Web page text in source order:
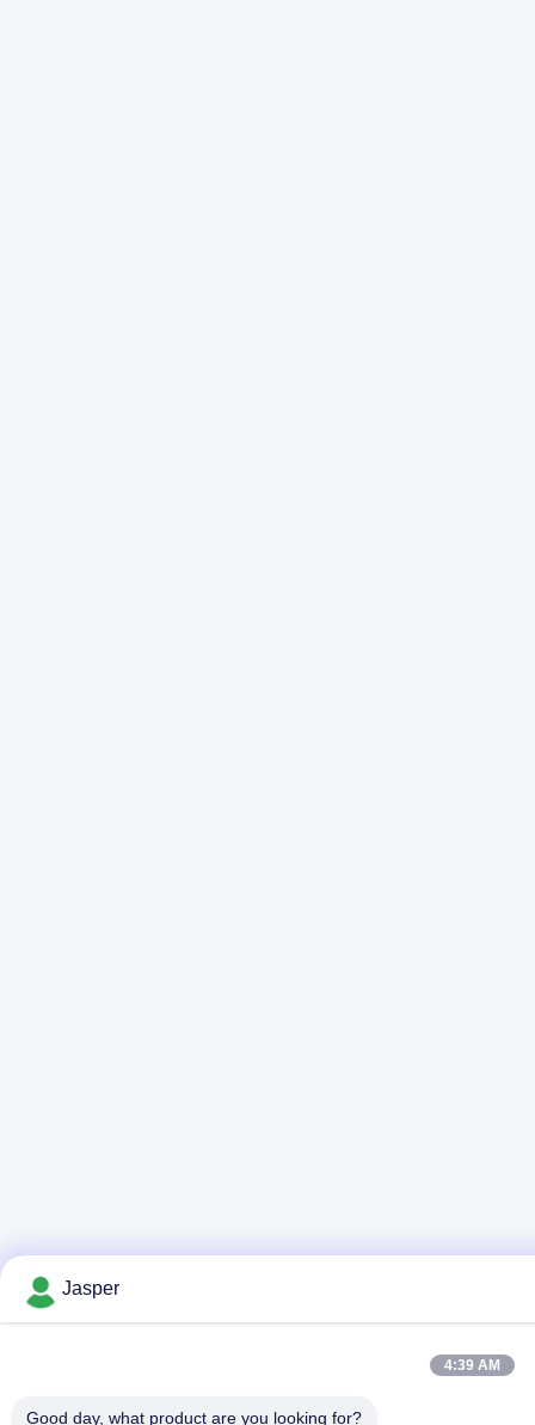
Jasper
4:39 AM
Good day, what product are you looking for?